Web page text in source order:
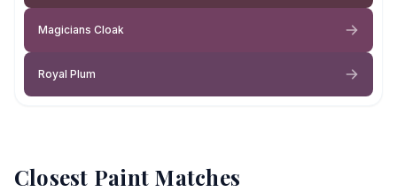
Magicians Cloak
Royal Plum
Closest Paint Matches